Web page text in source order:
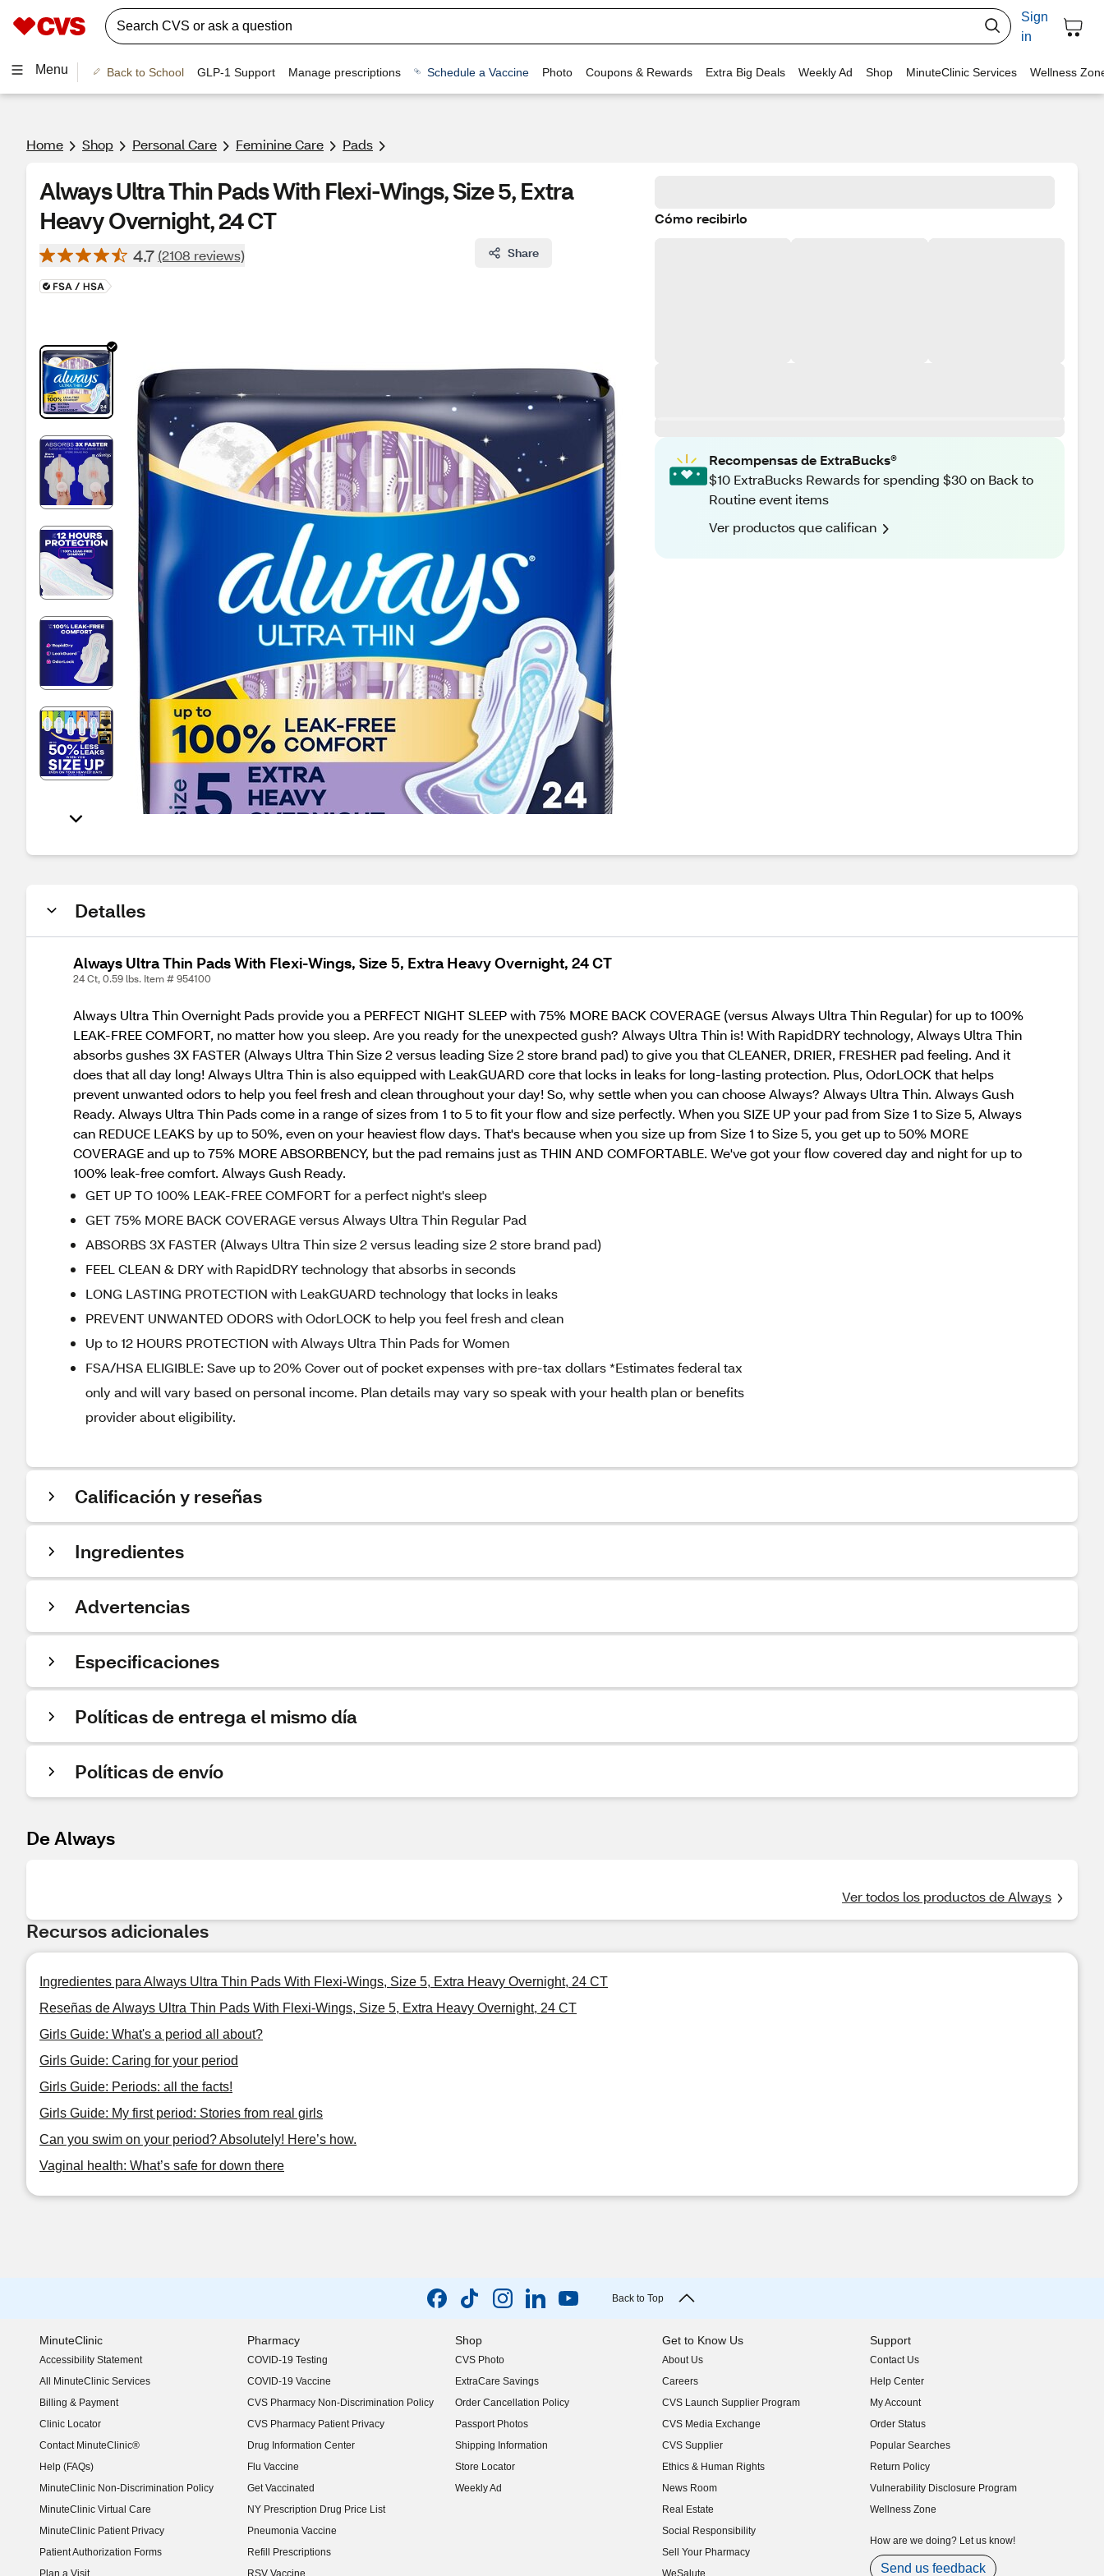
Sign
in
Menu Back to School GLP-1 Support Manage prescriptions Schedule a Vaccine Photo Coupons & Rewards Extra Big Deals Weekly Ad Shop MinuteClinic Services Wellness
Home Shop Personal Care Feminine Care Pads
Always Ultra Thin Pads With Flexi-Wings, Size 5, Extra
Heavy Overnight, 24 CT
4.7 (2108 reviews) Share
Cómo recibirlo
Recompensas de ExtraBucks®
$10 ExtraBucks Rewards for spending $30 on Back to
Routine event items
Ver productos que califican
Detalles
Always Ultra Thin Pads With Flexi-Wings, Size 5, Extra Heavy Overnight, 24 CT
24 Ct, 0.59 lbs. Item # 954100
Always Ultra Thin Overnight Pads provide you a PERFECT NIGHT SLEEP with 75% MORE BACK COVERAGE (versus Always Ultra Thin Regular) for up to 100%
LEAK-FREE COMFORT, no matter how you sleep. Are you ready for the unexpected gush? Always Ultra Thin is! With RapidDRY technology, Always Ultra Thin
absorbs gushes 3X FASTER (Always Ultra Thin Size 2 versus leading Size 2 store brand pad) to give you that CLEANER, DRIER, FRESHER pad feeling. And it
does that all day long! Always Ultra Thin is also equipped with LeakGUARD core that locks in leaks for long-lasting protection. Plus, OdorLOCK that helps
prevent unwanted odors to help you feel fresh and clean throughout your day! So, why settle when you can choose Always? Always Ultra Thin. Always Gush
Ready. Always Ultra Thin Pads come in a range of sizes from 1 to 5 to fit your flow and size perfectly. When you SIZE UP your pad from Size 1 to Size 5, Always
can REDUCE LEAKS by up to 50%, even on your heaviest flow days. That's because when you size up from Size 1 to Size 5, you get up to 50% MORE
COVERAGE and up to 75% MORE ABSORBENCY, but the pad remains just as THIN AND COMFORTABLE. We've got your flow covered day and night for up to
100% leak-free comfort. Always Gush Ready.
GET UP TO 100% LEAK-FREE COMFORT for a perfect night's sleep
GET 75% MORE BACK COVERAGE versus Always Ultra Thin Regular Pad
ABSORBS 3X FASTER (Always Ultra Thin size 2 versus leading size 2 store brand pad)
FEEL CLEAN & DRY with RapidDRY technology that absorbs in seconds
LONG LASTING PROTECTION with LeakGUARD technology that locks in leaks
PREVENT UNWANTED ODORS with OdorLOCK to help you feel fresh and clean
Up to 12 HOURS PROTECTION with Always Ultra Thin Pads for Women
FSA/HSA ELIGIBLE: Save up to 20% Cover out of pocket expenses with pre-tax dollars *Estimates federal tax
only and will vary based on personal income. Plan details may vary so speak with your health plan or benefits
provider about eligibility.
Calificación y reseñas
Ingredientes
Advertencias
Especificaciones
Políticas de entrega el mismo día
Políticas de envío
De Always
Ver todos los productos de Always
Recursos adicionales
Ingredientes para Always Ultra Thin Pads With Flexi-Wings, Size 5, Extra Heavy Overnight, 24 CT
Reseñas de Always Ultra Thin Pads With Flexi-Wings, Size 5, Extra Heavy Overnight, 24 CT
Girls Guide: What's a period all about?
Girls Guide: Caring for your period
Girls Guide: Periods: all the facts!
Girls Guide: My first period: Stories from real girls
Can you swim on your period? Absolutely! Here’s how.
Vaginal health: What’s safe for down there
Back to Top
MinuteClinic
Accessibility Statement
(opens in new window)
All MinuteClinic Services
Billing & Payment
Clinic Locator
Contact MinuteClinic®
Help (FAQs)
MinuteClinic Non-Discrimination Policy
MinuteClinic Virtual Care
MinuteClinic Patient Privacy
Patient Authorization Forms
Plan a Visit
Pharmacy
COVID-19 Testing
COVID-19 Vaccine
CVS Pharmacy Non-Discrimination Policy
CVS Pharmacy Patient Privacy
Drug Information Center
Flu Vaccine
Get Vaccinated
NY Prescription Drug Price List
(opens in new window)
Pneumonia Vaccine
Refill Prescriptions
RSV Vaccine
Shop
CVS Photo
ExtraCare Savings
Order Cancellation Policy
Passport Photos
Shipping Information
Store Locator
Weekly Ad
Get to Know Us
About Us
(opens in new window)
Careers
(opens in new window)
CVS Launch Supplier Program
(opens in new window)
CVS Media Exchange
(opens in new window)
CVS Supplier
(opens in new window)
Ethics & Human Rights
(opens in new window)
News Room
(opens in new window)
Real Estate
(opens in new window)
Social Responsibility
(opens in new window)
Sell Your Pharmacy
(opens in new window)
WeSalute
Support
Contact Us
Help Center
My Account
Order Status
Popular Searches
Return Policy
Vulnerability Disclosure Program
(opens in new window)
Wellness Zone
How are we doing? Let us know!
Send us feedback